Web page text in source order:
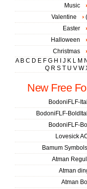
Music
Valentine
Easter
Halloween
Christmas
A B C D E F G H J K L M N
Q R S T U V W
New Free
BodoniFLF-
BodoniFLF-
BodoniFLF-
Lovesick
Bamum
Atman
Atman
Atman